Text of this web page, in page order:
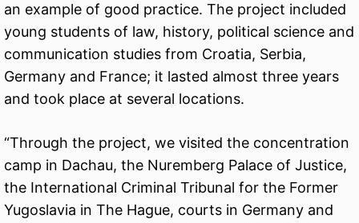
an example of good practice. The project included
young students of law, history, political science and
communication studies from Croatia, Serbia,
Germany and France; it lasted almost three years
and took place at several locations.
“Through the project, we visited the concentration
camp in Dachau, the Nuremberg Palace of Justice,
the International Criminal Tribunal for the Former
Yugoslavia in The Hague, courts in Germany and